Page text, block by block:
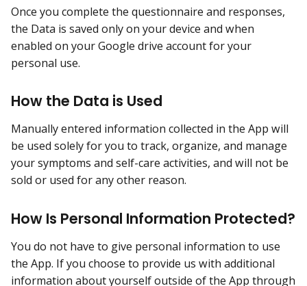
Once you complete the questionnaire and responses,
the Data is saved only on your device and when
enabled on your Google drive account for your
personal use.
How the Data is Used
Manually entered information collected in the App will
be used solely for you to track, organize, and manage
your symptoms and self-care activities, and will not be
sold or used for any other reason.
How Is Personal Information Protected?
You do not have to give personal information to use
the App. If you choose to provide us with additional
information about yourself outside of the App through